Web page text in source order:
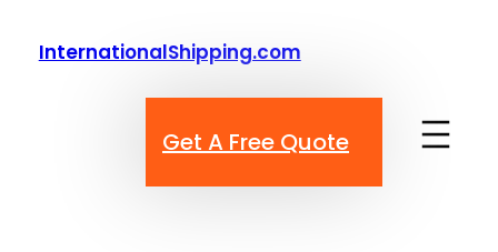
InternationalShipping.com
Get A Free Quote